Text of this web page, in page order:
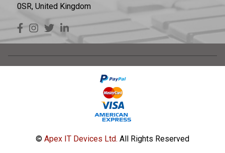
0SR, United Kingdom
© Apex IT Devices Ltd. All Rights Reserved